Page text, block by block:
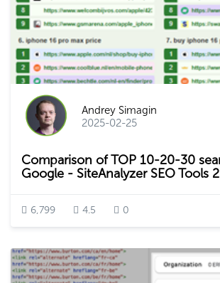
Andrey Simagin
2025-02-25
Comparison of TOP 10-20-30
Google - SiteAnalyzer SEO Tools
6,799 4.5 0